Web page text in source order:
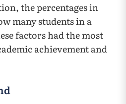
the percentages in
many students in a
factors had the most
achievement and